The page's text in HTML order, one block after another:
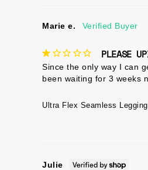
Marie e.
PLEASE
Since the only way I can
been waiting for 3 weeks
Ultra Flex Seamless
Julie